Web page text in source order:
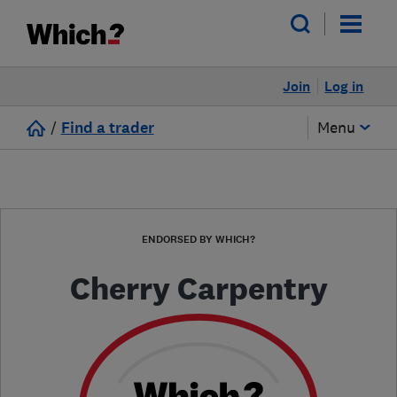
Log in
Join
/ Find a trader Menu
ENDORSED BY WHICH?
Cherry Carpentry